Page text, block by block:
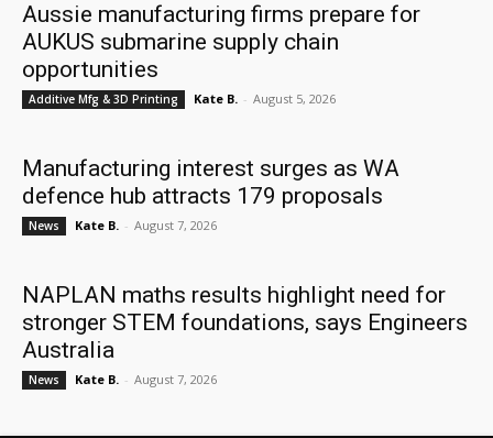
Aussie manufacturing firms prepare for
AUKUS submarine supply chain
opportunities
Additive Mfg & 3D Printing Kate B. - August 5, 2026
Manufacturing interest surges as WA
defence hub attracts 179 proposals
News Kate B. - August 7, 2026
NAPLAN maths results highlight need for
stronger STEM foundations, says Engineers
Australia
News Kate B. - August 7, 2026